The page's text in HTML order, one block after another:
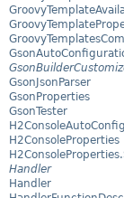
GsonJsonParser
GsonProperties
GsonTester
H2ConsoleProperties
Handler
Handler